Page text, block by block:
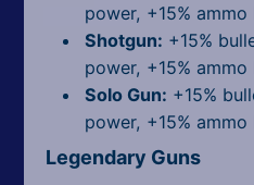
power, +15%
Shotgun: +15%
power, +15%
Solo Gun: +15%
power, +15%
Legendary Guns